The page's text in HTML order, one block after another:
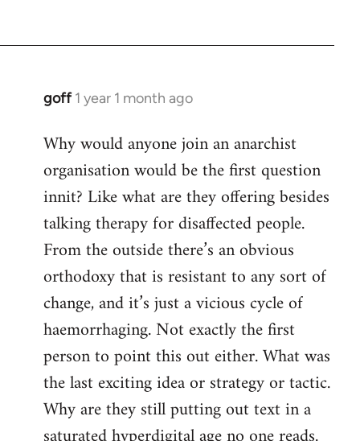
goff 1 year 1 month ago
Why would anyone join an anarchist
organisation would be the first question
innit? Like what are they offering besides
talking therapy for disaffected people.
From the outside there’s an obvious
orthodoxy that is resistant to any sort of
change, and it’s just a vicious cycle of
haemorrhaging. Not exactly the first
person to point this out either. What was
the last exciting idea or strategy or tactic.
Why are they still putting out text in a